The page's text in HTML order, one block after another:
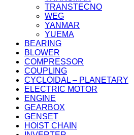
TRANSTECNO
WEG
YANMAR
YUEMA
BEARING
BLOWER
COMPRESSOR
COUPLING
CYCLOIDAL – PLANETARY
ELECTRIC MOTOR
ENGINE
GEARBOX
GENSET
HOIST CHAIN